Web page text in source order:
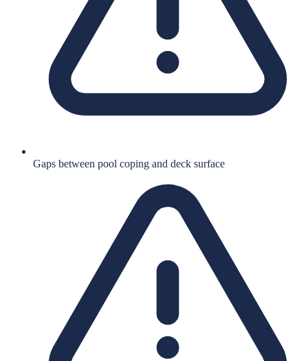
Gaps between pool coping and deck surface